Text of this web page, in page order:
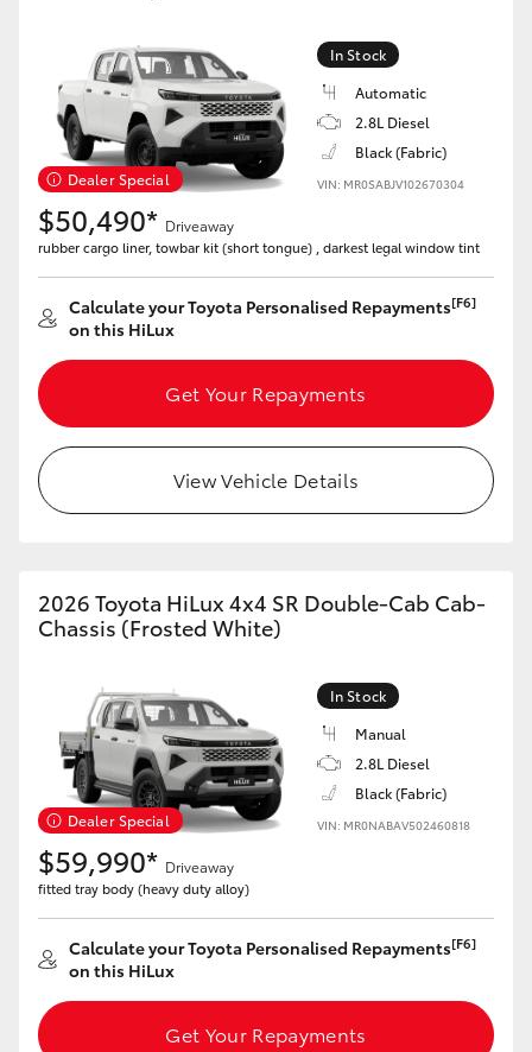
Dealer Special
In Stock
Automatic
2.8L Diesel
Black (Fabric)
VIN: MR0SABJV102670304
$50,490* Driveaway
rubber cargo liner, towbar kit (short tongue) , darkest legal window tint
Calculate your Toyota Personalised Repayments[F6]
on this HiLux
Get Your Repayments
View Vehicle Details
2026 Toyota HiLux 4x4 SR Double-Cab Cab-
Chassis (Frosted White)
Dealer Special
In Stock
Manual
2.8L Diesel
Black (Fabric)
VIN: MR0NABAV502460818
$59,990* Driveaway
fitted tray body (heavy duty alloy)
Calculate your Toyota Personalised Repayments[F6]
on this HiLux
Get Your Repayments